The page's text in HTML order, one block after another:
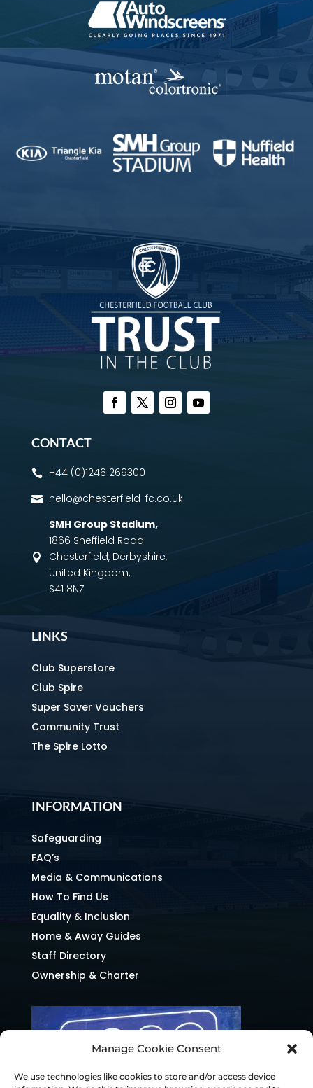
Manage Cookie Consent
We use technologies like cookies to store and/or access device
CONTACT
 +44 (0)1246 269300
 hello@chesterfield-fc.co.uk

SMH Group Stadium,
1866 Sheffield Road
Chesterfield, Derbyshire,
United Kingdom,
S41 8NZ
LINKS
Club Superstore
Club Spire
Super Saver Vouchers
Community Trust
The Spire Lotto
INFORMATION
Safeguarding
FAQ’s
Media & Communications
How To Find Us
Equality & Inclusion
Home & Away Guides
Staff Directory
Ownership & Charter